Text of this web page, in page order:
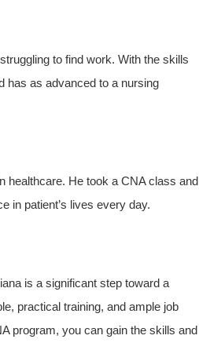
to find work. With the skills
has as advanced ⁣to​ a nursing
healthcare. ⁣He took a CNA class and
in patient’s lives ⁢every day.
‌is a significant step toward a
practical training, and ample ​job
program, you can gain the skills and